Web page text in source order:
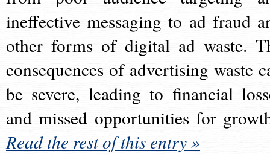
ineffective messaging to ad fraud
other forms of digital ad waste.
consequences of advertising waste
be severe, leading to financial
and missed opportunities for
Read the rest of this entry »